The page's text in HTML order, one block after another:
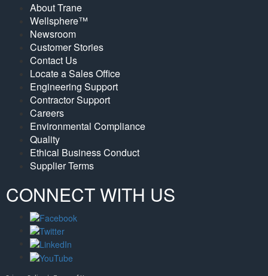
About Trane
Wellsphere™
Newsroom
Customer Stories
Contact Us
Locate a Sales Office
Engineering Support
Contractor Support
Careers
Environmental Compliance
Quality
Ethical Business Conduct
Supplier Terms
CONNECT WITH US